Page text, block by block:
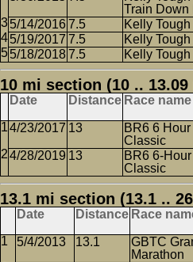
Train Down
5/14/20167.5 Kelly
5/19/2017 7.5 Kelly
5/18/20187.5 Kelly
10 mi section (10 ..
Date Distance Race name
4/23/2017 13
BR6 6
Classic
4/28/2019 13
BR6 6-
Classic
13.1 mi section (13.1 ..
Date Distance Race
5/4/2013 13.1
GBTC
Marathon